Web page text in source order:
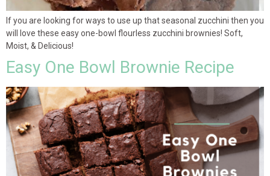
If you are looking for ways to use up that seasonal zucchini then you
will love these easy one-bowl flourless zucchini brownies! Soft,
Moist, & Delicious!
Easy One Bowl Brownie Recipe